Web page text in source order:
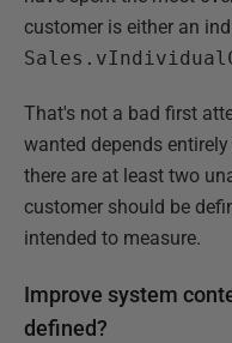
customer is either an
That's not a bad first
wanted depends
there are at least two
customer should be
intended to measure.
Improve system
defined?